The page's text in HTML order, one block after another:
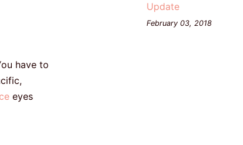
have to
eyes
Update
February 03, 2018